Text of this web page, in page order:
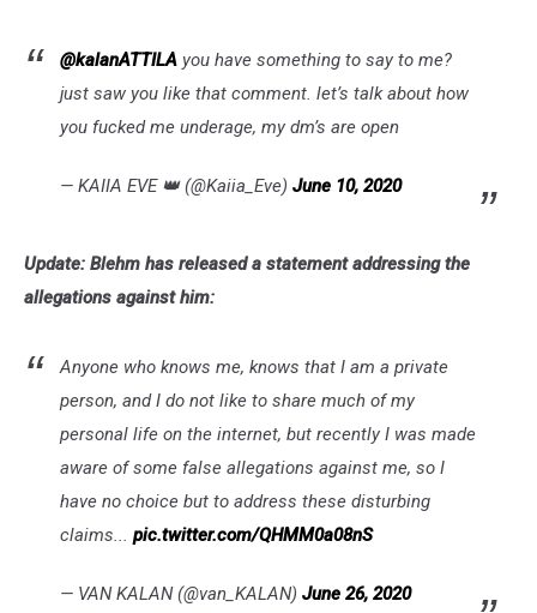
@kalanATTILA you have something to say to me?
just saw you like that comment. let’s talk about how
you fucked me underage, my dm’s are open
— KAIIA EVE 👑 (@Kaiia_Eve) June 10, 2020
Update: Blehm has released a statement addressing the
allegations against him:
Anyone who knows me, knows that I am a private
person, and I do not like to share much of my
personal life on the internet, but recently I was made
aware of some false allegations against me, so I
have no choice but to address these disturbing
claims... pic.twitter.com/QHMM0a08nS
— VAN KALAN (@van_KALAN) June 26, 2020